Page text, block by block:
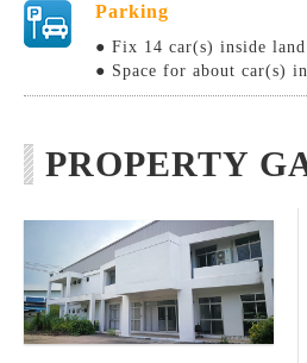
Parking
● Fix 14 car(s) inside
● Space for about car(s)
PROPERTY